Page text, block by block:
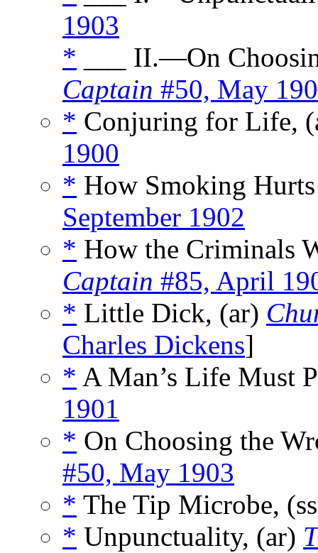
1903
* ___ II.—On
Captain #50, May
* Conjuring for Life,
1900
* How Smoking
September 1902
* How the Criminals
Captain #85, April
* Little Dick, (ar)
Charles Dickens]
* A Man’s Life Must
1901
* On Choosing the
#50, May 1903
* The Tip Microbe,
* Unpunctuality, (ar)